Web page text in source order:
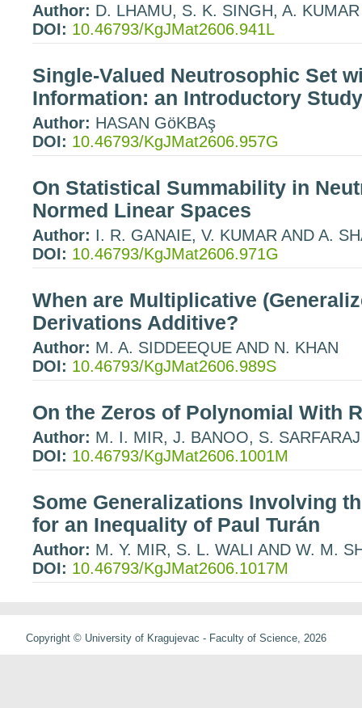
Author: D. LHAMU, S. K. SINGH, A.
DOI: 10.46793/KgJMat2606.941L
Single-Valued Neutrosophic Set
Information: an Introductory Study
Author: HASAN GöKBAş
DOI: 10.46793/KgJMat2606.957G
On Statistical Summability in
Normed Linear Spaces
Author: I. R. GANAIE, V. KUMAR AND A.
DOI: 10.46793/KgJMat2606.971G
When are Multiplicative
Derivations Additive?
Author: M. A. SIDDEEQUE AND N. KHAN
DOI: 10.46793/KgJMat2606.989S
On the Zeros of Polynomial With
Author: M. I. MIR, J. BANOO, S.
DOI: 10.46793/KgJMat2606.1001M
Some Generalizations Involving
for an Inequality of Paul Turán
Author: M. Y. MIR, S. L. WALI AND W. M.
DOI: 10.46793/KgJMat2606.1017M
Copyright © University of Kragujevac - Faculty of Science, 2026